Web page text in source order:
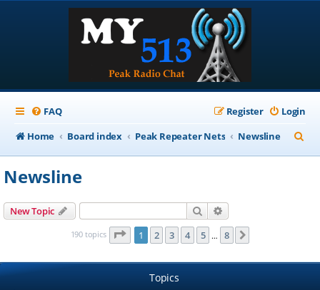
FAQ Login
Register
Home
Board index Peak Repeater Nets Newsline
e
Newsline
New Topic Search
190 topics Page 1of 8
1 2 3 4 5 … 8
Topics